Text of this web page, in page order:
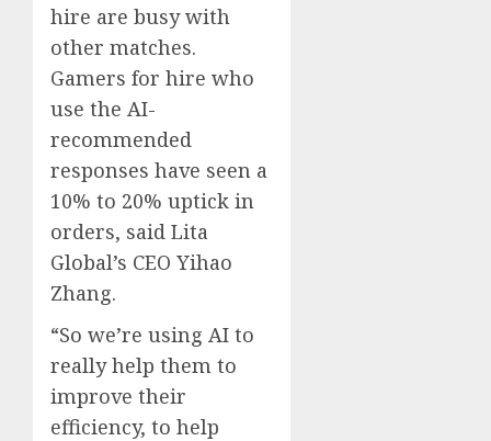
hire are busy with
other matches.
Gamers for hire who
use the AI-
recommended
responses have seen a
10% to 20% uptick in
orders, said Lita
Global’s CEO Yihao
Zhang.
“So we’re using AI to
really help them to
improve their
efficiency, to help